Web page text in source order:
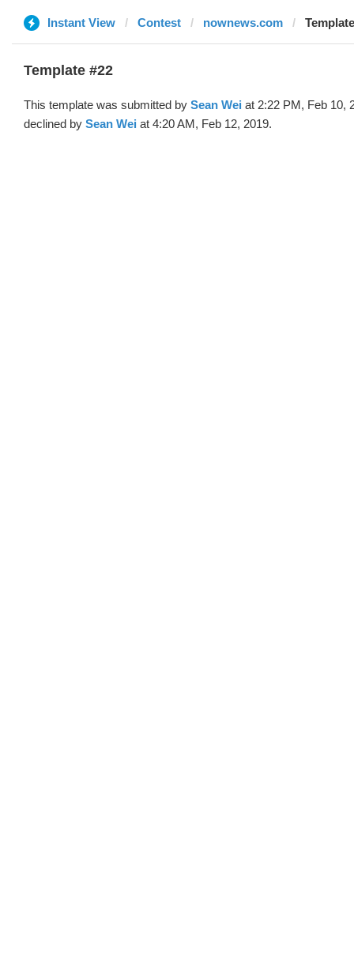
Instant View Contest nownews.com
Template #22
This template was submitted by Sean Wei at 2:22 PM, Feb 10,
declined by Sean Wei at 4:20 AM, Feb 12, 2019.